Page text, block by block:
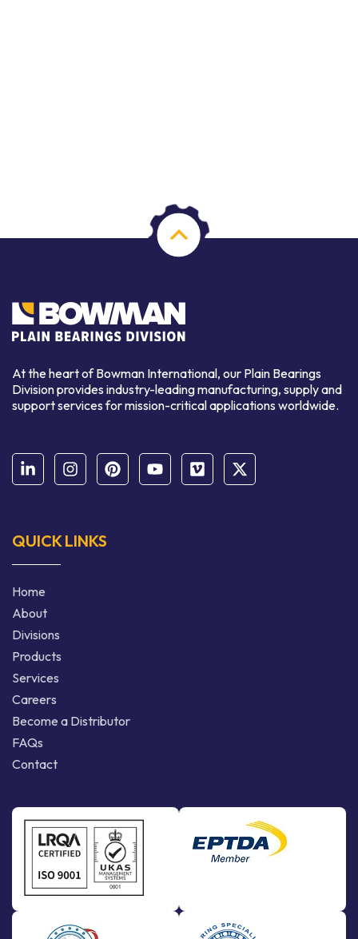
At the heart of Bowman International, our Plain Bearings
Division provides industry-leading manufacturing, supply and
support services for mission-critical applications worldwide.
QUICK LINKS
Home
About
Divisions
Products
Services
Careers
Become a Distributor
FAQs
Contact